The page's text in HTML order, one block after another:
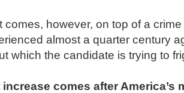
comes, however, on top of a
almost a quarter century
which the candidate is trying to
increase comes after America’s